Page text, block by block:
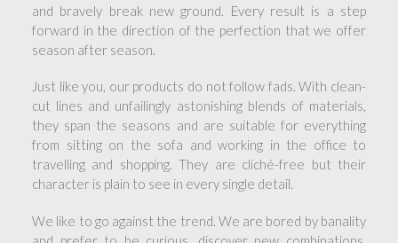
and bravely break new ground. Every result is a step
forward in the direction of the perfection that we offer
season after season.
Just like you, our products do not follow fads. With clean-
cut lines and unfailingly astonishing blends of materials,
they span the seasons and are suitable for everything
from sitting on the sofa and working in the office to
travelling and shopping. They are cliché-free but their
character is plain to see in every single detail.
We like to go against the trend. We are bored by banality